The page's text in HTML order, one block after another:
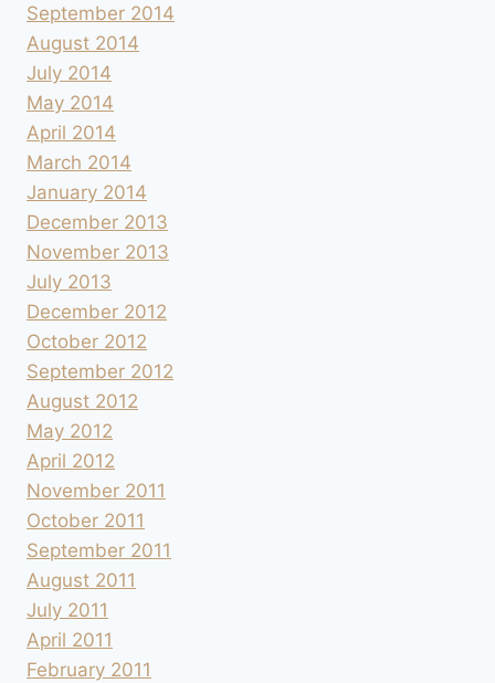
September 2014
August 2014
July 2014
May 2014
April 2014
March 2014
January 2014
December 2013
November 2013
July 2013
December 2012
October 2012
September 2012
August 2012
May 2012
April 2012
November 2011
October 2011
September 2011
August 2011
July 2011
April 2011
February 2011